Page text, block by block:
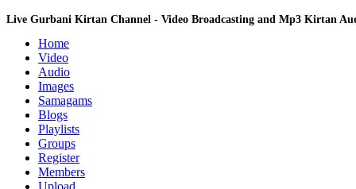
Live Gurbani Kirtan Channel - Video Broadcasting and Mp3 Kirtan
Home
Video
Audio
Images
Samagams
Blogs
Playlists
Groups
Register
Members
Upload